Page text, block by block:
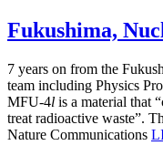
Fukushima,
7 years on from the
team including Physics
MFU-4l is a material that
treat radioactive waste”.
Nature Communications